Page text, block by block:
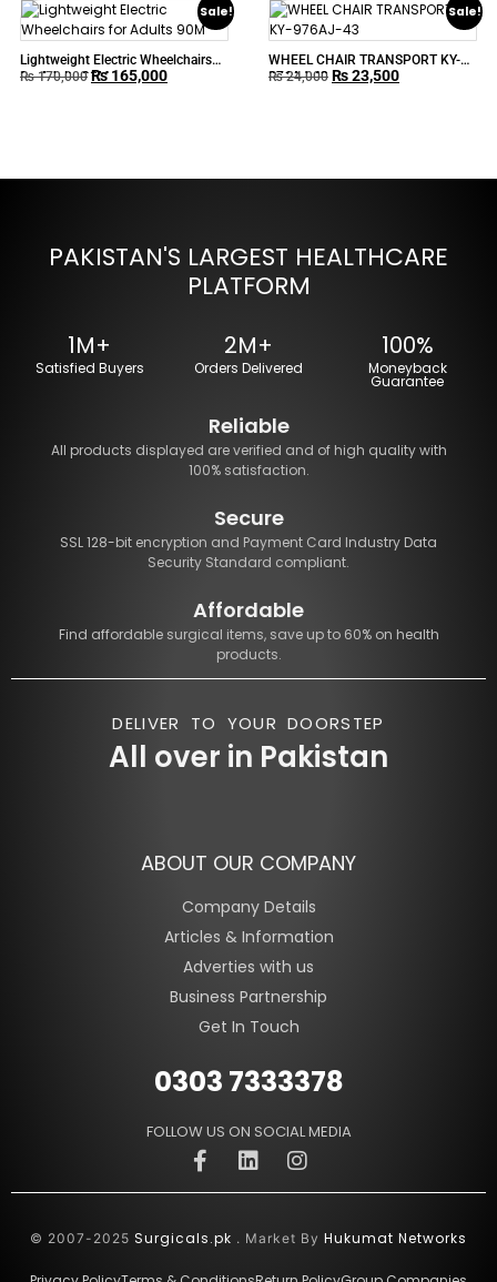
Sale!
Lightweight Electric Wheelchairs
for Adults 90M
₨170,000 ₨165,000
Sale!
WHEEL CHAIR TRANSPORT KY-
976AJ-43
₨24,000 ₨23,500
PAKISTAN'S LARGEST HEALTHCARE
PLATFORM
1M+
Satisfied Buyers
2M+
Orders Delivered
100%
Moneyback
Guarantee
Reliable
All products displayed are verified and of high quality with
100% satisfaction.
Secure
SSL 128-bit encryption and Payment Card Industry Data
Security Standard compliant.
Affordable
Find affordable surgical items, save up to 60% on health
products.
DELIVER TO YOUR DOORSTEP
All over in Pakistan
ABOUT OUR COMPANY
Company Details
Articles & Information
Adverties with us
Business Partnership
Get In Touch
0303 7333378
FOLLOW US ON SOCIAL MEDIA
© 2007-2025 Surgicals.pk . Market By Hukumat Networks